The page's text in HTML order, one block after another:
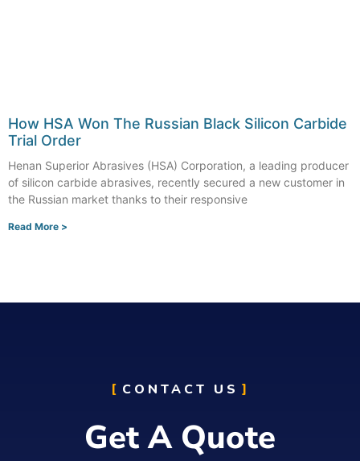
How HSA Won The Russian Black Silicon Carbide
Trial Order
Henan Superior Abrasives (HSA) Corporation, a leading producer
of silicon carbide abrasives, recently secured a new customer in
the Russian market thanks to their responsive
Read More >
CONTACT US
Get A Quote